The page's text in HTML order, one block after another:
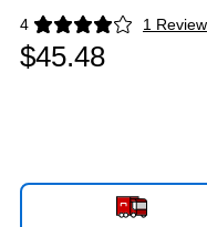
4 1 Review
Exited tooltip
$45.48